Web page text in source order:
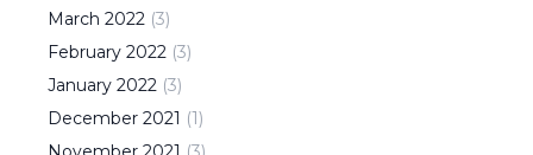
March 2022 (3)
February 2022 (3)
January 2022 (3)
December 2021 (1)